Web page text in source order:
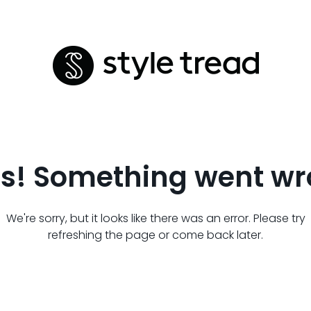
Something went
We're sorry, but it looks like there was an error. Please try
refreshing the page or come back later.